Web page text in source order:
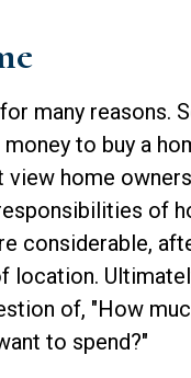
many reasons.
to buy a
view home
of
considerable,
location.
of, "How
to spend?"